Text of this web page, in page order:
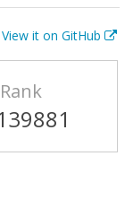
View it on GitHub
Rank